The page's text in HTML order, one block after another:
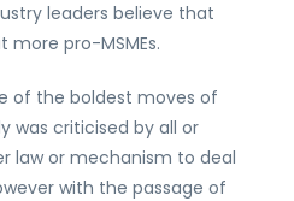
leaders believe that
pro-MSMEs.
of the boldest moves of
was criticised by all or
law or mechanism to deal
with the passage of